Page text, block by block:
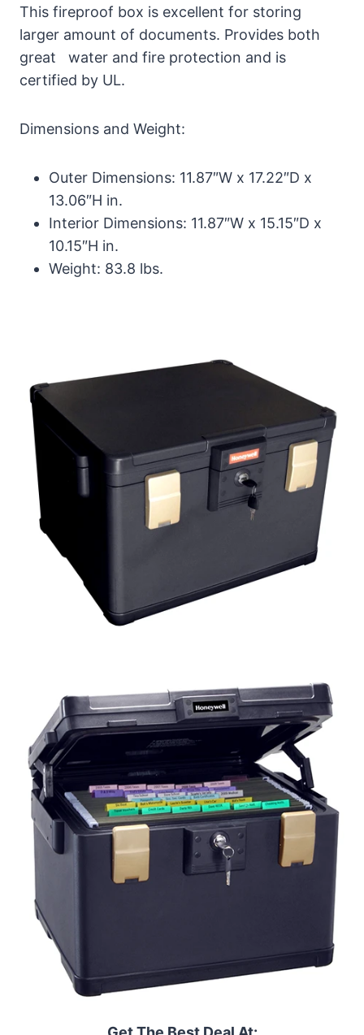
This fireproof box is excellent for storing
larger amount of documents. Provides both
great water and fire protection and is
certified by UL.
Dimensions and Weight:
Outer Dimensions: 11.87″W x 17.22″D x
13.06″H in.
Interior Dimensions: 11.87″W x 15.15″D x
10.15″H in.
Weight: 83.8 lbs.